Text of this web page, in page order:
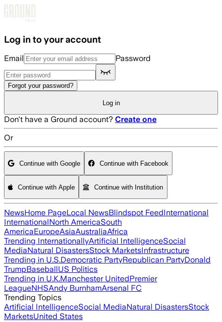
Log in to your account
Email Password
Forgot your password?
Log in
Don't have a Ground account? Create one
Or
Continue with Google Continue with Facebook
Continue with Apple Continue with Institution
NewsHome PageLocal NewsBlindspot FeedInternational
InternationalNorth AmericaSouth
AmericaEuropeAsiaAustraliaAfrica
Trending InternationallyArtificial IntelligenceSocial
MediaNatural DisastersStock MarketsInfrastructure
Trending in U.S.Democratic PartyRepublican PartyDonald
TrumpBaseballUS Politics
Trending in U.K.Manchester UnitedPremier
LeagueNHSAndy BurnhamArsenal FC
Trending Topics
Artificial IntelligenceSocial MediaNatural DisastersStock
MarketsUnited States